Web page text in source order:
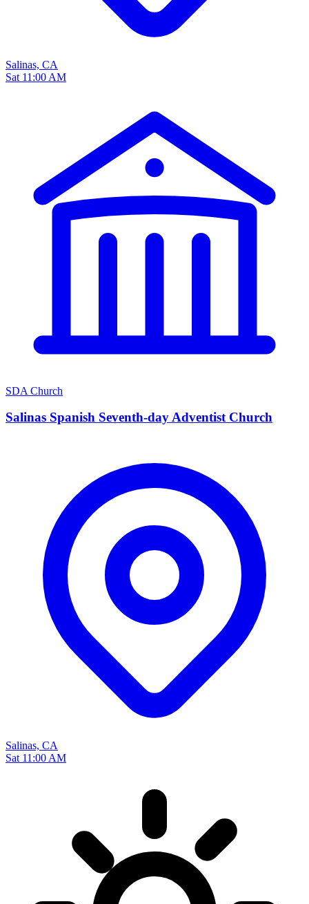
Salinas, CA
Sat 11:00 AM
SDA Church
Salinas Spanish Seventh-day Adventist Church
Salinas, CA
Sat 11:00 AM